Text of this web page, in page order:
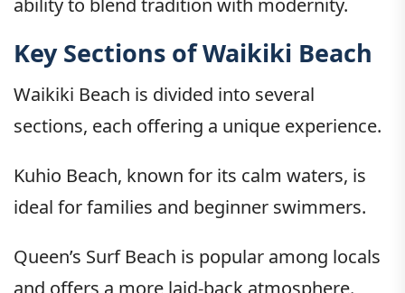
ability to blend tradition with modernity.
Key Sections of Waikiki Beach
Waikiki Beach is divided into several
sections, each offering a unique experience.
Kuhio Beach, known for its calm waters, is
ideal for families and beginner swimmers.
Queen’s Surf Beach is popular among locals
and offers a more laid-back atmosphere.